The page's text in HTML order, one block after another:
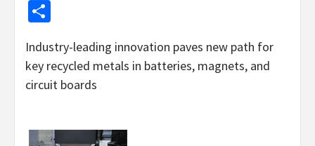
Industry-leading innovation paves new path for
key recycled metals in batteries, magnets, and
circuit boards